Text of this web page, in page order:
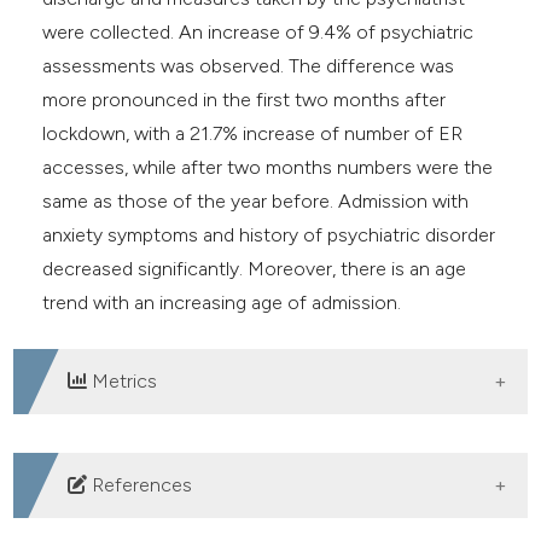
were collected. An increase of 9.4% of psychiatric
assessments was observed. The difference was
more pronounced in the first two months after
lockdown, with a 21.7% increase of number of ER
accesses, while after two months numbers were the
same as those of the year before. Admission with
anxiety symptoms and history of psychiatric disorder
decreased significantly. Moreover, there is an age
trend with an increasing age of admission.
Metrics
DOWNLOADS
References